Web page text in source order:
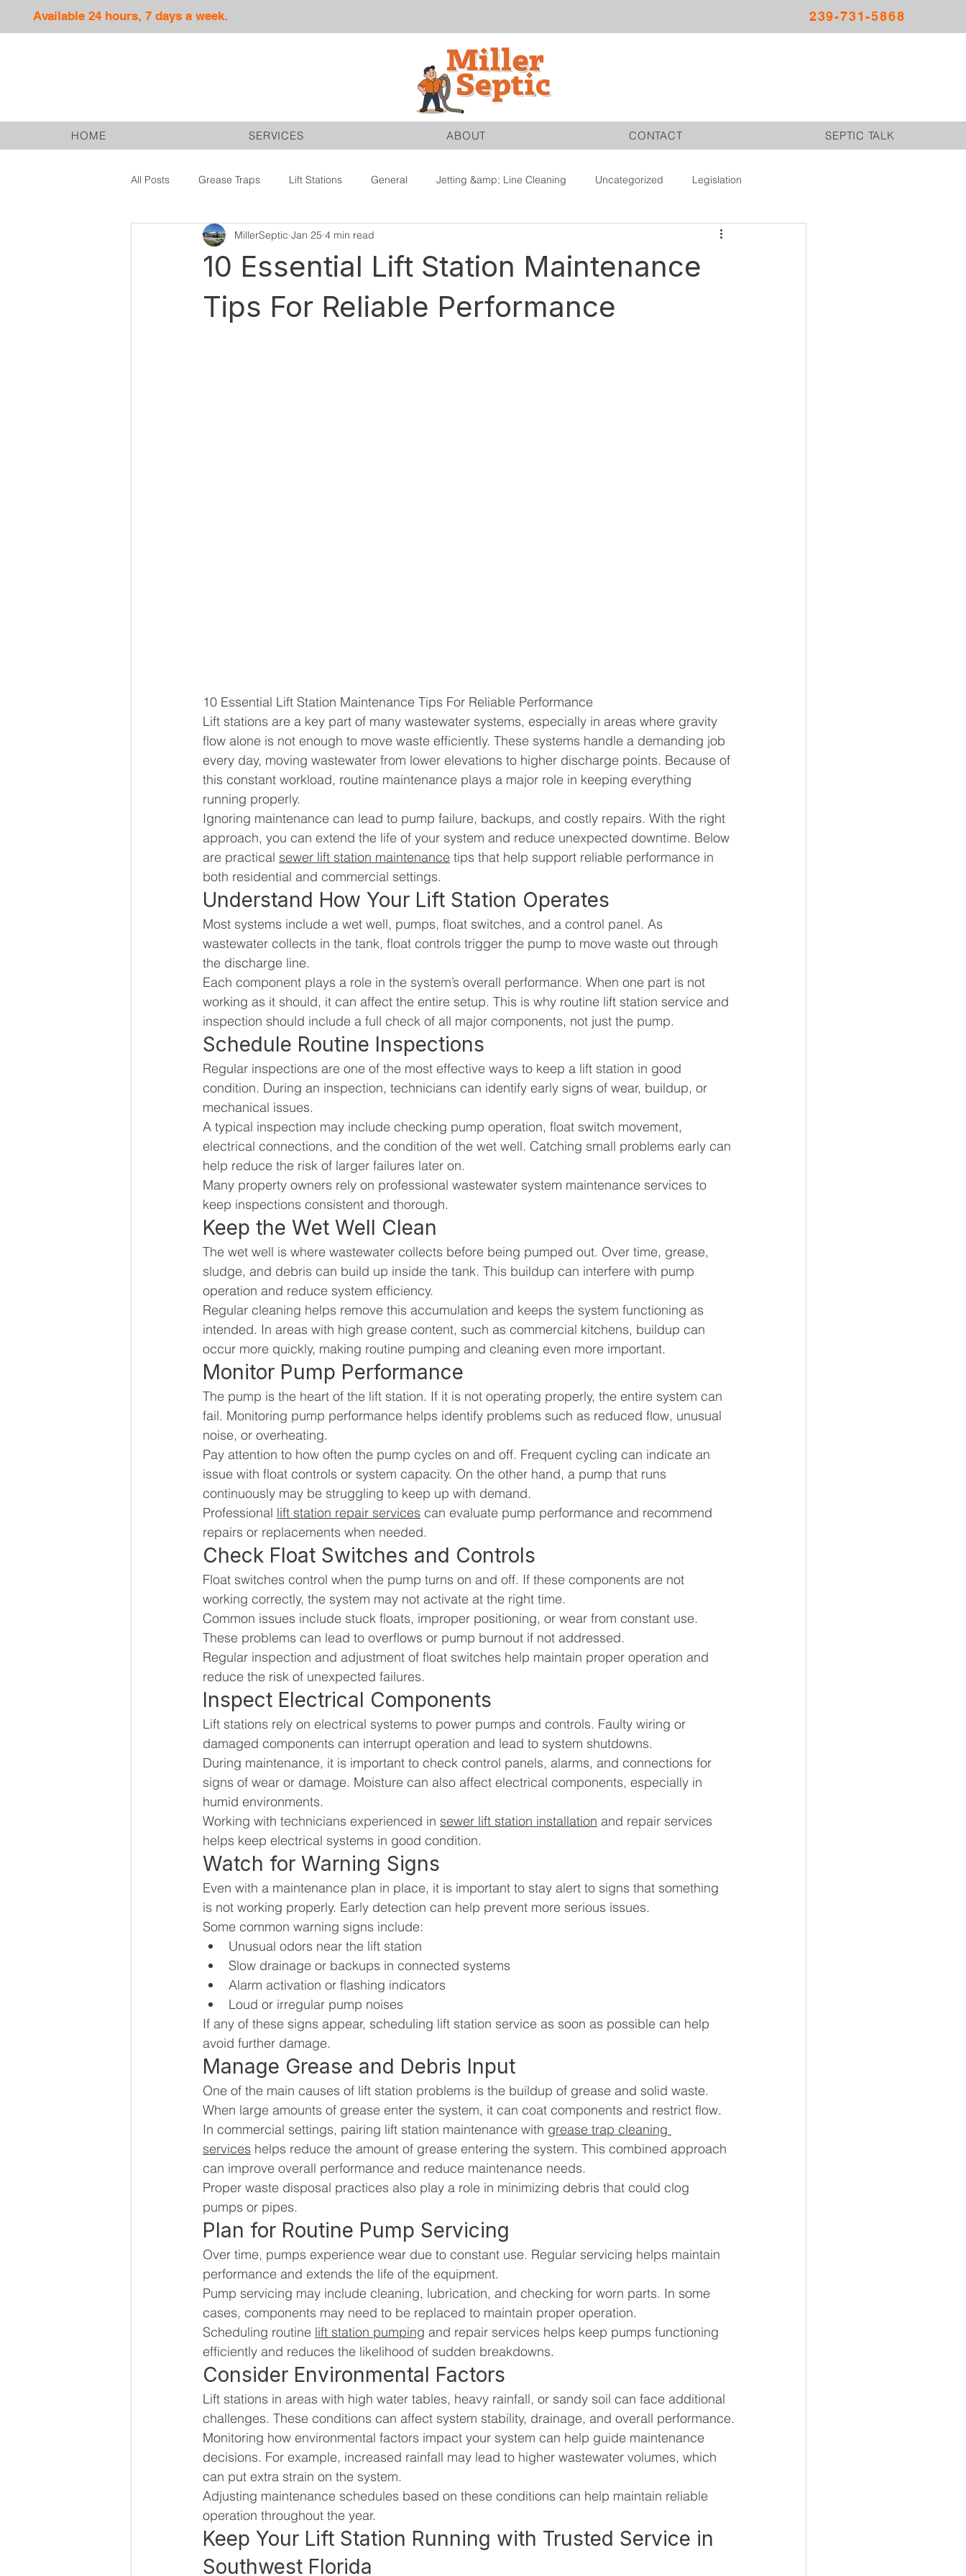
Available 24 hours, 7 days a week. 239-731-5868
HOME SERVICES ABOUT CONTACT SEPTIC TALK
All Posts Grease Traps Lift Stations General Jetting &amp; Line Cleaning Uncategorized Legislation
Septic Services Drain Fields
10 Essential Lift Station Maintenance
Tips For Reliable Performance
MillerSeptic Jan 25 4 min read
10 Essential Lift Station Maintenance Tips For Reliable Performance
Lift stations are a key part of many wastewater systems, especially in areas where gravity
flow alone is not enough to move waste efficiently. These systems handle a demanding job
every day, moving wastewater from lower elevations to higher discharge points. Because of
this constant workload, routine maintenance plays a major role in keeping everything
running properly.
Ignoring maintenance can lead to pump failure, backups, and costly repairs. With the right
approach, you can extend the life of your system and reduce unexpected downtime. Below
are practical sewer lift station maintenance tips that help support reliable performance in
both residential and commercial settings.
Understand How Your Lift Station Operates
Most systems include a wet well, pumps, float switches, and a control panel. As
wastewater collects in the tank, float controls trigger the pump to move waste out through
the discharge line.
Each component plays a role in the system’s overall performance. When one part is not
working as it should, it can affect the entire setup. This is why routine lift station service and
inspection should include a full check of all major components, not just the pump.
Schedule Routine Inspections
Regular inspections are one of the most effective ways to keep a lift station in good
condition. During an inspection, technicians can identify early signs of wear, buildup, or
mechanical issues.
A typical inspection may include checking pump operation, float switch movement,
electrical connections, and the condition of the wet well. Catching small problems early can
help reduce the risk of larger failures later on.
Many property owners rely on professional wastewater system maintenance services to
keep inspections consistent and thorough.
Keep the Wet Well Clean
The wet well is where wastewater collects before being pumped out. Over time, grease,
sludge, and debris can build up inside the tank. This buildup can interfere with pump
operation and reduce system efficiency.
Regular cleaning helps remove this accumulation and keeps the system functioning as
intended. In areas with high grease content, such as commercial kitchens, buildup can
occur more quickly, making routine pumping and cleaning even more important.
Monitor Pump Performance
The pump is the heart of the lift station. If it is not operating properly, the entire system can
fail. Monitoring pump performance helps identify problems such as reduced flow, unusual
noise, or overheating.
Pay attention to how often the pump cycles on and off. Frequent cycling can indicate an
issue with float controls or system capacity. On the other hand, a pump that runs
continuously may be struggling to keep up with demand.
Professional lift station repair services can evaluate pump performance and recommend
repairs or replacements when needed.
Check Float Switches and Controls
Float switches control when the pump turns on and off. If these components are not
working correctly, the system may not activate at the right time.
Common issues include stuck floats, improper positioning, or wear from constant use.
These problems can lead to overflows or pump burnout if not addressed.
Regular inspection and adjustment of float switches help maintain proper operation and
reduce the risk of unexpected failures.
Inspect Electrical Components
Lift stations rely on electrical systems to power pumps and controls. Faulty wiring or
damaged components can interrupt operation and lead to system shutdowns.
During maintenance, it is important to check control panels, alarms, and connections for
signs of wear or damage. Moisture can also affect electrical components, especially in
humid environments.
Working with technicians experienced in sewer lift station installation and repair services
helps keep electrical systems in good condition.
Watch for Warning Signs
Even with a maintenance plan in place, it is important to stay alert to signs that something
is not working properly. Early detection can help prevent more serious issues.
Some common warning signs include:
Unusual odors near the lift station
Slow drainage or backups in connected systems
Alarm activation or flashing indicators
Loud or irregular pump noises
If any of these signs appear, scheduling lift station service as soon as possible can help
avoid further damage.
Manage Grease and Debris Input
One of the main causes of lift station problems is the buildup of grease and solid waste.
When large amounts of grease enter the system, it can coat components and restrict flow.
In commercial settings, pairing lift station maintenance with grease trap cleaning
services helps reduce the amount of grease entering the system. This combined approach
can improve overall performance and reduce maintenance needs.
Proper waste disposal practices also play a role in minimizing debris that could clog
pumps or pipes.
Plan for Routine Pump Servicing
Over time, pumps experience wear due to constant use. Regular servicing helps maintain
performance and extends the life of the equipment.
Pump servicing may include cleaning, lubrication, and checking for worn parts. In some
cases, components may need to be replaced to maintain proper operation.
Scheduling routine lift station pumping and repair services helps keep pumps functioning
efficiently and reduces the likelihood of sudden breakdowns.
Consider Environmental Factors
Lift stations in areas with high water tables, heavy rainfall, or sandy soil can face additional
challenges. These conditions can affect system stability, drainage, and overall performance.
Monitoring how environmental factors impact your system can help guide maintenance
decisions. For example, increased rainfall may lead to higher wastewater volumes, which
can put extra strain on the system.
Adjusting maintenance schedules based on these conditions can help maintain reliable
operation throughout the year.
Keep Your Lift Station Running with Trusted Service in
Southwest Florida